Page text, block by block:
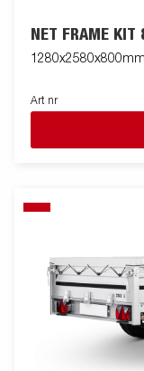
NET FRAME KIT
Art nr